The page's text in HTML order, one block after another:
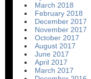
March 2018
February 2018
December 2017
November 2017
October 2017
August 2017
June 2017
April 2017
March 2017